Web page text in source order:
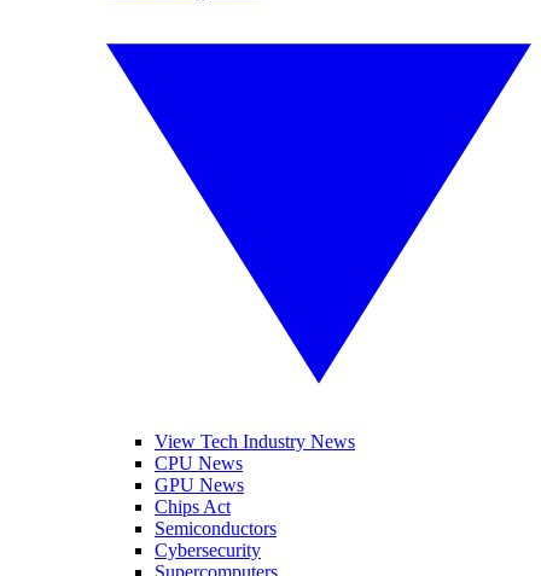
View Tech Industry News
CPU News
GPU News
Chips Act
Semiconductors
Cybersecurity
Supercomputers